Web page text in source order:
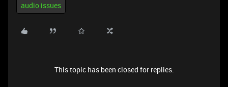
audio issues
This topic has been closed for replies.